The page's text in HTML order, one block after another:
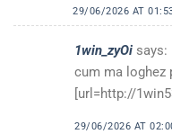
29/06/2026 AT
1win_zyOi says:
cum ma loghez
[url=http://
29/06/2026 AT